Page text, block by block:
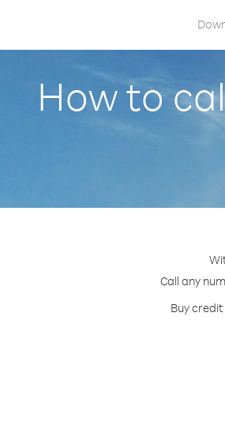
How to
Call any
Buy